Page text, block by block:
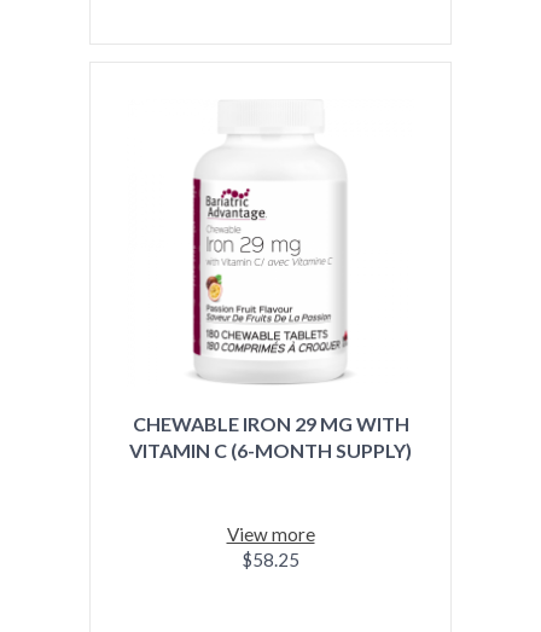
CHEWABLE IRON 29 MG WITH
VITAMIN C (6-MONTH SUPPLY)
View more
$58.25